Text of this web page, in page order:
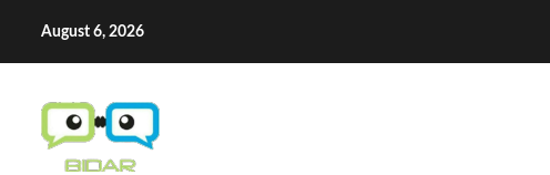
content
August 6, 2026